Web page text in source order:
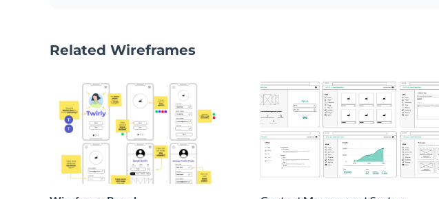
Related Wireframes